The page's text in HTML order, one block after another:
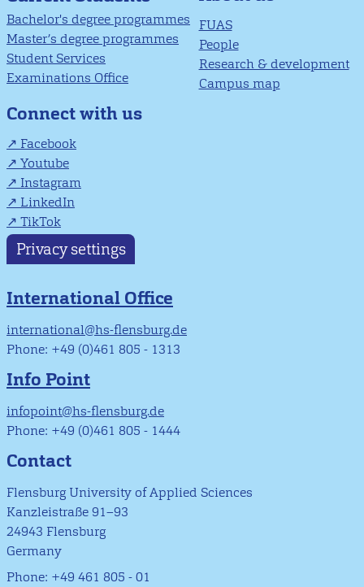
Bachelor's degree programmes
Master’s degree programmes
Student Services
Examinations Office
FUAS
People
Research & development
Campus map
Connect with us
Facebook
Youtube
Instagram
LinkedIn
TikTok
Privacy settings
International Office
international@hs-flensburg.de
Phone: +49 (0)461 805 - 1313
Info Point
infopoint@hs-flensburg.de
Phone: +49 (0)461 805 - 1444
Contact
Flensburg University of Applied Sciences
Kanzleistraße 91–93
24943 Flensburg
Germany
Phone: +49 461 805 - 01